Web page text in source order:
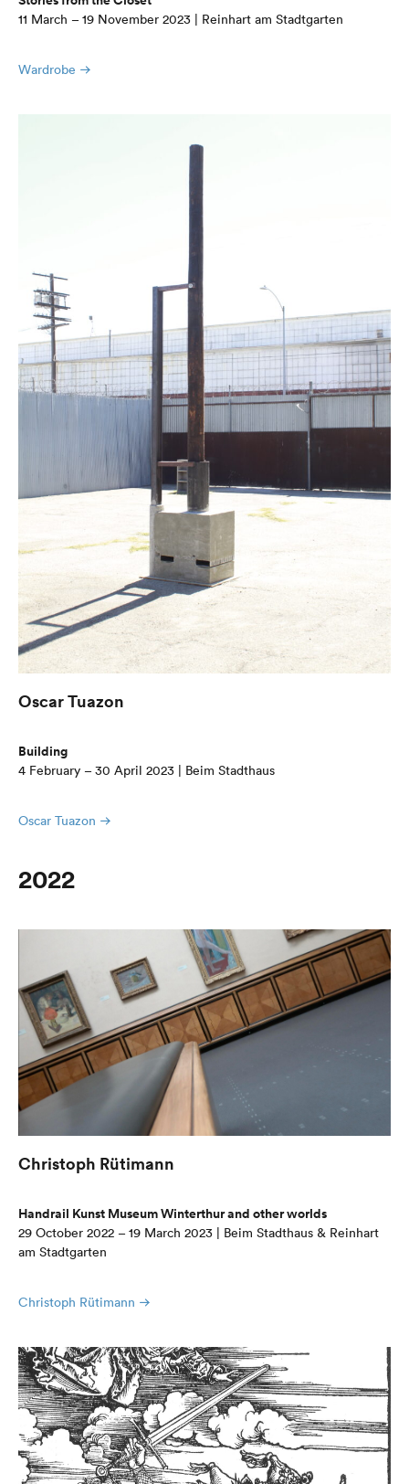
11 March – 19 November 2023 | Reinhart am Stadtgarten
Wardrobe
Oscar Tuazon
Building
4 February – 30 April 2023 | Beim Stadthaus
Oscar Tuazon
2022
Christoph Rütimann
Handrail Kunst Museum Winterthur and other worlds
29 October 2022 – 19 March 2023 | Beim Stadthaus & Reinhart
am Stadtgarten
Christoph Rütimann